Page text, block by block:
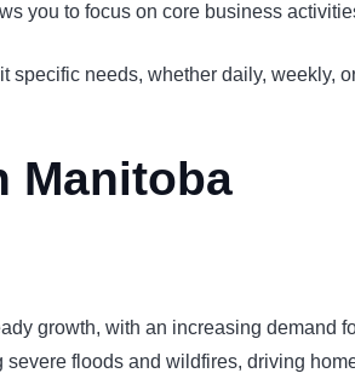
you to focus on core business
needs, whether daily, weekly,
Manitoba
growth, with an increasing demand
floods and wildfires, driving